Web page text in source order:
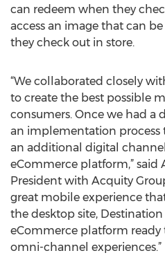
can redeem when they
access an image that can
they check out in store.
“We collaborated closely
to create the best possible
consumers. Once we had a
an implementation
an additional digital
eCommerce platform,” said
President with Acquity
great mobile experience
the desktop site,
eCommerce platform
omni-channel experiences.”